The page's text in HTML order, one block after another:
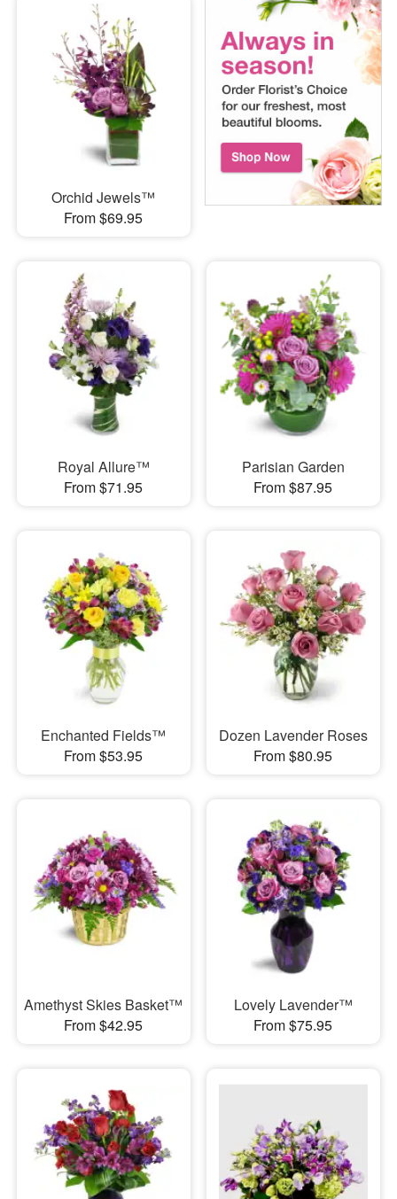
Orchid Jewels™
From $69.95
Royal Allure™
From $71.95
Parisian Garden
From $87.95
Enchanted Fields™
From $53.95
Dozen Lavender Roses
From $80.95
Amethyst Skies Basket™
From $42.95
Lovely Lavender™
From $75.95